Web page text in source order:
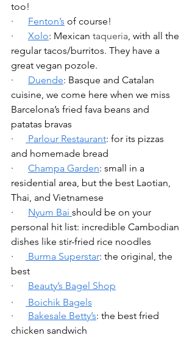
too!
· Fenton’s of course!
· Xolo: Mexican taqueria , with all the
regular tacos/burritos. They have a
great vegan pozole.
· Duende: Basque and Catalan
cuisine, we come here when we miss
Barcelona’s fried fava beans and
patatas bravas
·
Parlour Restaurant: for its pizzas
and homemade bread
· Champa Garden: small in a
residential area, but the best Laotian,
Thai, and Vietnamese
· Nyum Bai should be on your
personal hit list: incredible Cambodian
dishes like stir-fried rice noodles
·
Burma Superstar: the original, the
best
· Beauty’s Bagel Shop
·
Boichik Bagels
· Bakesale Betty’s: the best fried
chicken sandwich